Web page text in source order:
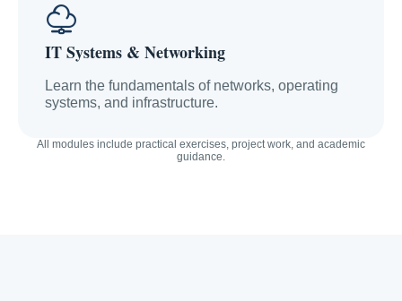
IT Systems & Networking
Learn the fundamentals of networks, operating
systems, and infrastructure.
All modules include practical exercises, project work, and academic
guidance.